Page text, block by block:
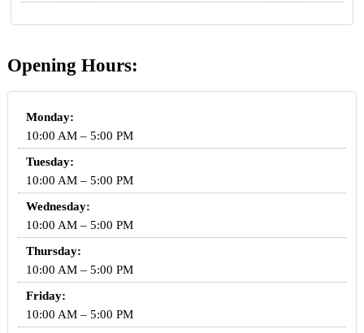
Opening Hours:
Monday:
10:00 AM – 5:00 PM
Tuesday:
10:00 AM – 5:00 PM
Wednesday:
10:00 AM – 5:00 PM
Thursday:
10:00 AM – 5:00 PM
Friday:
10:00 AM – 5:00 PM